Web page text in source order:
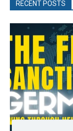
RECENT POSTS